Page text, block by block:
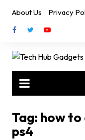
content
About Us Privacy
Tag: how to
ps4